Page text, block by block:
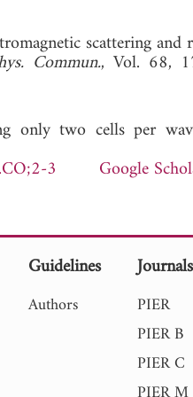
scattering and
Commun., Vol. 68,
only two cells per
3 Google
Guidelines
Authors
Journals
PIER
PIER B
PIER C